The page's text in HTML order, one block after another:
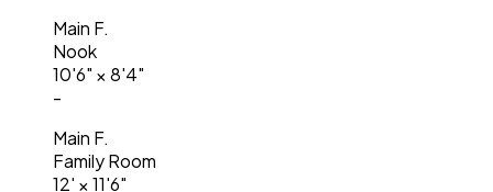
Main F.
Nook
10'6" ×8'4"
-
Main F.
Family Room
12' ×11'6"